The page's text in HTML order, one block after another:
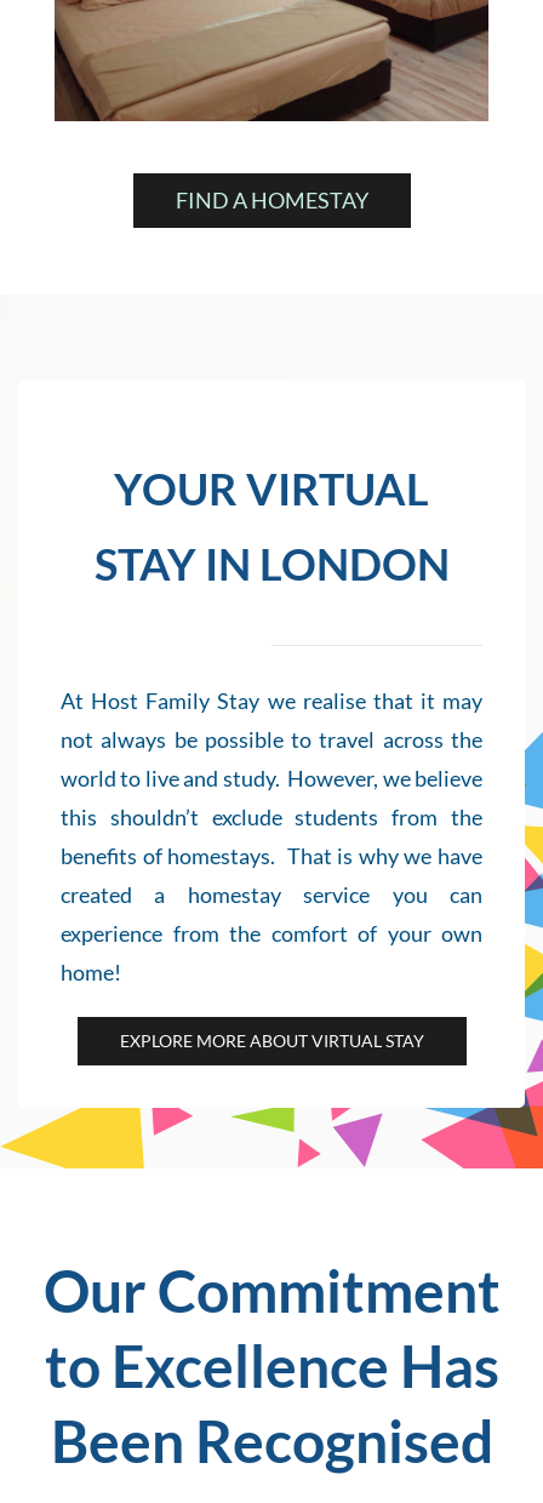
FIND A HOMESTAY
YOUR VIRTUAL
STAY IN LONDON
At Host Family Stay we realise that it may
not always be possible to travel across the
world to live and study. However, we believe
this shouldn’t exclude students from the
benefits of homestays. That is why we have
created a homestay service you can
experience from the comfort of your own
home!
EXPLORE MORE ABOUT VIRTUAL STAY
Our Commitment
to Excellence ​ Has
Been Recognised